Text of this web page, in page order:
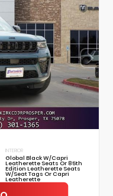
INTERIOR
Global Black W/Capri
Leatherette Seats Or 85th
Edition Leatherette Seats
W/Seat Tags Or Capri
Leatherette